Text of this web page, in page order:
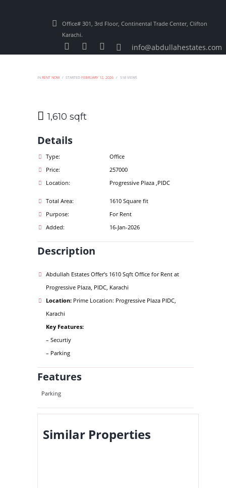
Office# 301, 3rd Floor, Continental Trade Center, Clifton
Karachi.
info@abdullahestates.com
IN RENT NOW STARTED FEBRUARY 12, 2026 518 VIEWS
1,610 sqft
Details
Type:
Office
Price:
257000
Location:
Progressive Plaza ,PIDC
Total Area:
1610 Square fit
Purpose:
For Rent
Added:
16-Jan-2026
Description
Abdullah Estates Offer’s 1610 Sqft Office for Rent at
Progressive Plaza, PIDC, Karachi
Location:Prime Location: Progressive Plaza PIDC,
Karachi
Key Features:
– Securtiy
– Parking
Features
Parking
Similar Properties